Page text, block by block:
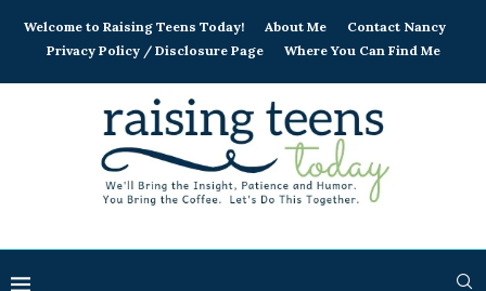
Welcome to Raising Teens Today! About Me
Contact Nancy
Privacy Policy / Disclosure Page
Where You Can Find Me